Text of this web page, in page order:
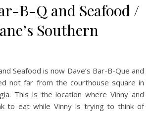
B-Q and Seafood /
Southern
Seafood is now Dave’s Bar-B-Que and
not far from the courthouse square in
This is the location where Vinny and
to eat while Vinny is trying to think of